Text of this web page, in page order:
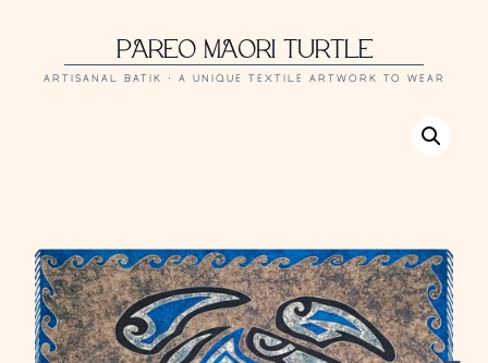
PAREO MAORI TURTLE
ARTISANAL BATIK · A UNIQUE TEXTILE ARTWORK TO WEAR